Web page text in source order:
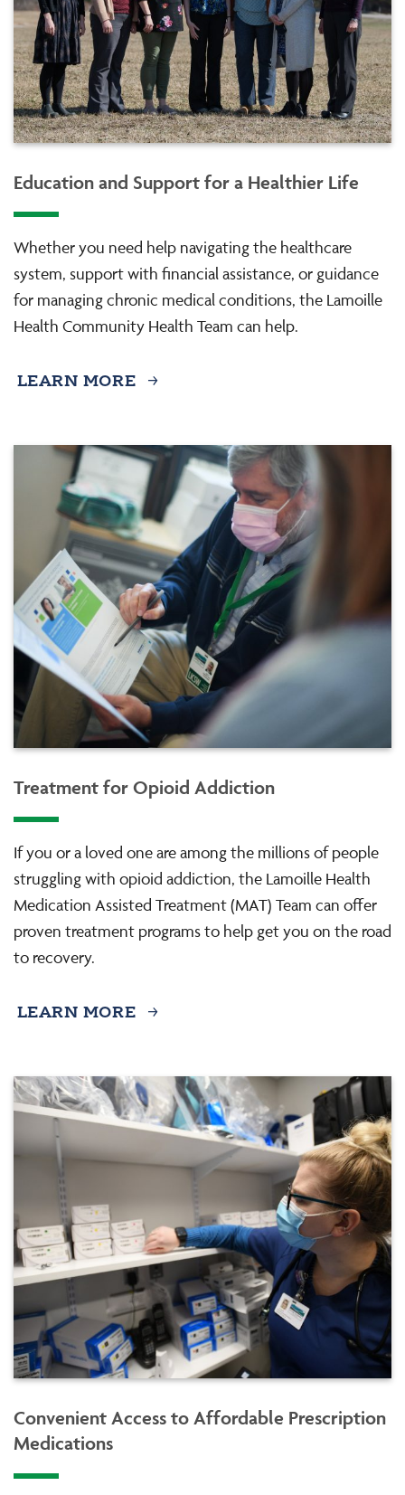
Education and Support for a Healthier Life
Whether you need help navigating the healthcare
system, support with financial assistance, or guidance
for managing chronic medical conditions, the Lamoille
Health Community Health Team can help.
LEARN MORE
Treatment for Opioid Addiction
If you or a loved one are among the millions of people
struggling with opioid addiction, the Lamoille Health
Medication Assisted Treatment (MAT) Team can offer
proven treatment programs to help get you on the road
to recovery.
LEARN MORE
Convenient Access to Affordable Prescription
Medications